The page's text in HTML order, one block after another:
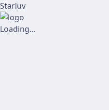
Starluv
Loading...